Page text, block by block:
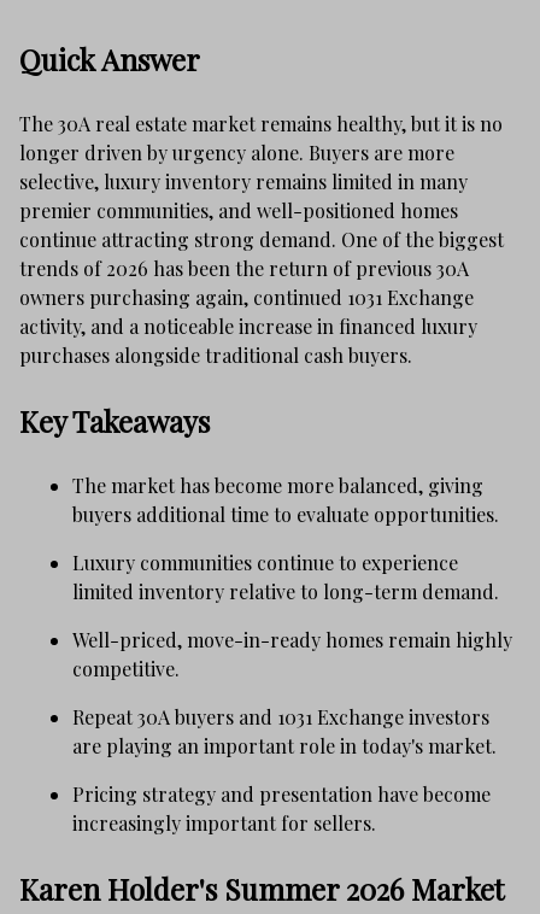
Quick Answer
The 30A real estate market remains healthy, but it is no
longer driven by urgency alone. Buyers are more
selective, luxury inventory remains limited in many
premier communities, and well-positioned homes
continue attracting strong demand. One of the biggest
trends of 2026 has been the return of previous 30A
owners purchasing again, continued 1031 Exchange
activity, and a noticeable increase in financed luxury
purchases alongside traditional cash buyers.
Key Takeaways
The market has become more balanced, giving
buyers additional time to evaluate opportunities.
Luxury communities continue to experience
limited inventory relative to long-term demand.
Well-priced, move-in-ready homes remain highly
competitive.
Repeat 30A buyers and 1031 Exchange investors
are playing an important role in today's market.
Pricing strategy and presentation have become
increasingly important for sellers.
Karen Holder's Summer 2026 Market